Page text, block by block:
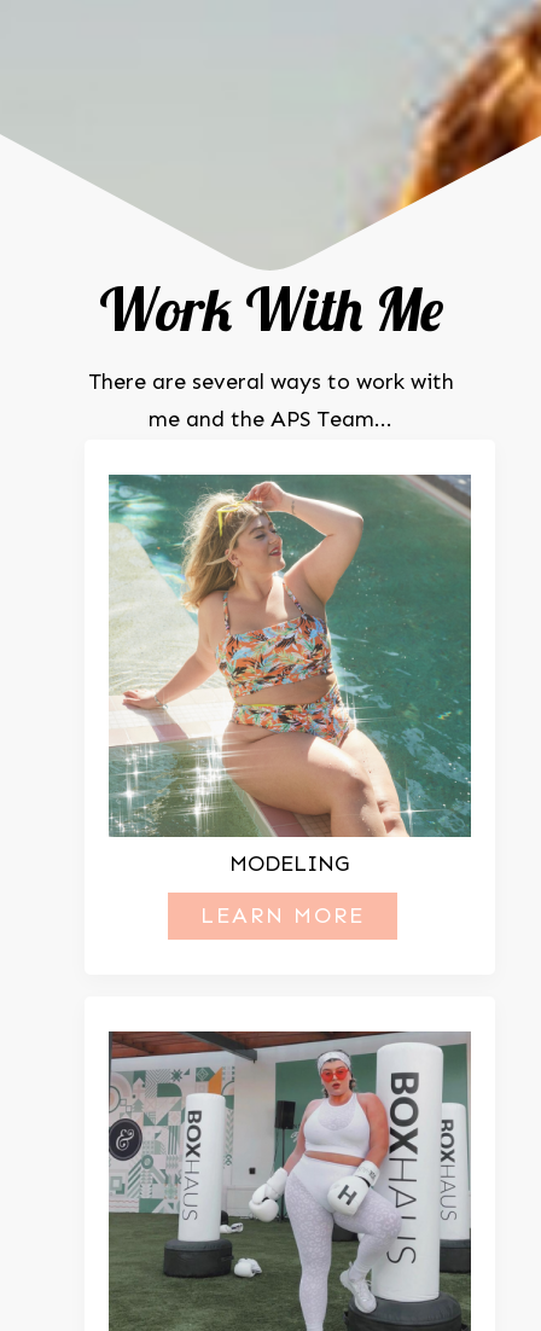
Work With Me
There are several ways to work with
me and the APS Team...
MODELING
LEARN MORE